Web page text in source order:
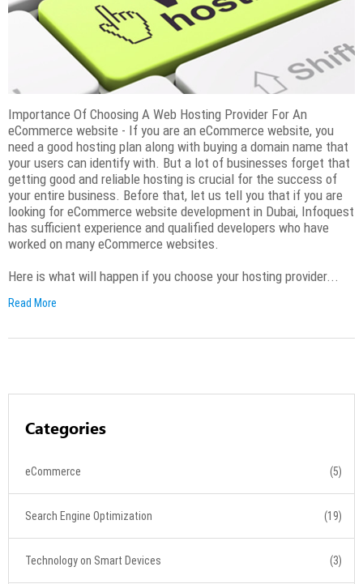
Importance Of Choosing A Web Hosting Provider For An
eCommerce website - If you are an eCommerce website, you
need a good hosting plan along with buying a domain name that
your users can identify with. But a lot of businesses forget that
getting good and reliable hosting is crucial for the success of
your entire business. Before that, let us tell you that if you are
looking for eCommerce website development in Dubai, Infoquest
has sufficient experience and qualified developers who have
worked on many eCommerce websites.
Here is what will happen if you choose your hosting provider...
Read More
Categories
eCommerce (5)
Search Engine Optimization (19)
Technology on Smart Devices (3)